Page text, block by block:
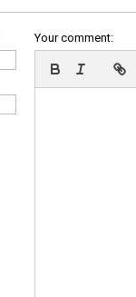
Your comment: